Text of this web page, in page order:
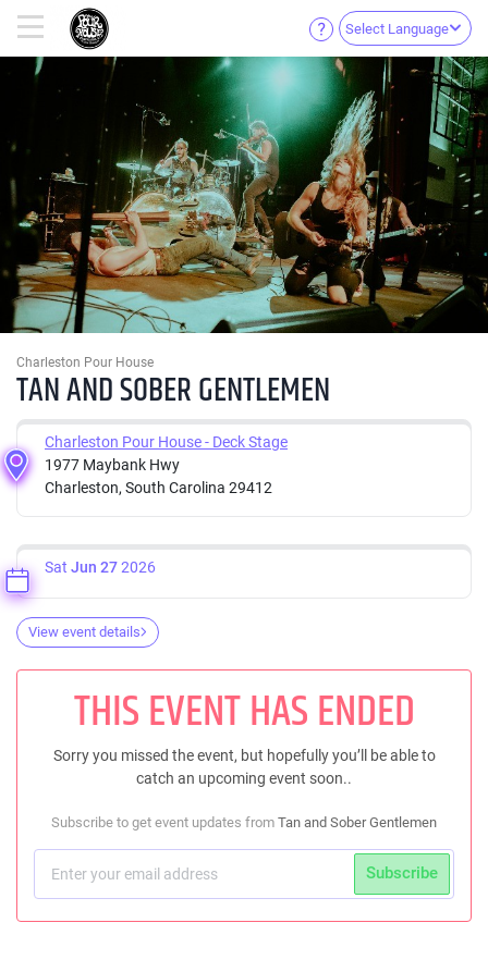
Select Language
Charleston Pour House
TAN AND SOBER GENTLEMEN
Charleston Pour House - Deck Stage
1977 Maybank Hwy
Charleston, South Carolina 29412
Sat Jun 272026
View event details
THIS EVENT HAS ENDED
Sorry you missed the event, but hopefully you’ll be able to
catch an upcoming event soon..
Subscribe to get event updates from Tan and Sober Gentlemen
Subscribe